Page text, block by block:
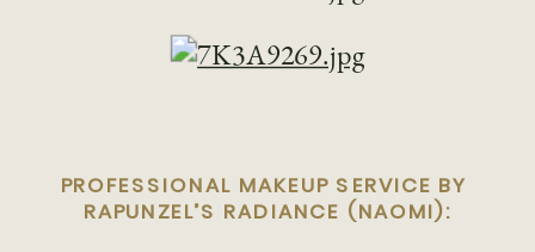
PROFESSIONAL MAKEUP SERVICE BY
RAPUNZEL’S RADIANCE (NAOMI):